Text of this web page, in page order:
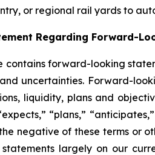
or regional rail yards to
Regarding Forward-
contains forward-looking
uncertainties. Forward-
liquidity, plans and
“plans,”
negative of these terms or
largely on our